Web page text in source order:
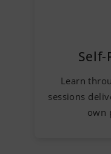
Self-
Learn
sessions
own